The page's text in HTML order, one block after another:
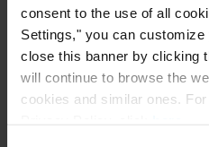
consent to the use of all
Settings," you can
close this banner by clicking
will continue to browse the
cookies and similar ones.
MEMBERSHIP
Italian Bar (Milan, 2020)